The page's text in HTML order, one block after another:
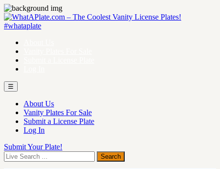
☰
About Us
Vanity Plates For Sale
Submit a License Plate
Log In
Submit Your Plate!